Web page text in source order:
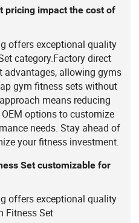
pricing impact the cost of
offers exceptional quality
category.Factory direct
allowing gyms
gym fitness sets without
means reducing
options to customize
needs. Stay ahead of
your fitness investment.
Set customizable for
offers exceptional quality
Fitness Set